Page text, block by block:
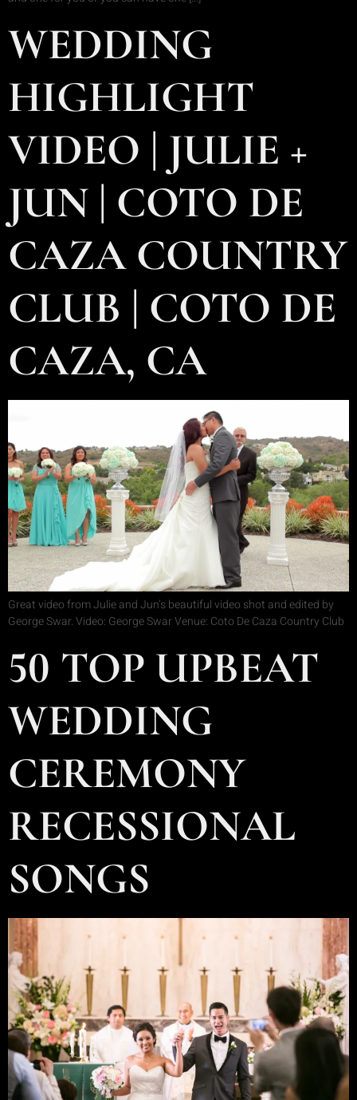
WEDDING
HIGHLIGHT
VIDEO | JULIE +
JUN | COTO DE
CAZA COUNTRY
CLUB | COTO DE
CAZA, CA
Great video from Julie and Jun’s beautiful video shot and edited by
George Swar. Video: George Swar Venue: Coto De Caza Country Club
50 TOP UPBEAT
WEDDING
CEREMONY
RECESSIONAL
SONGS